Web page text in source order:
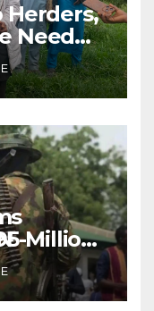
Herders,
Need
Million